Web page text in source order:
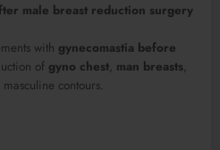
male breast reduction surgery
with gynecomastia before
of gyno chest, man breasts,
contours.